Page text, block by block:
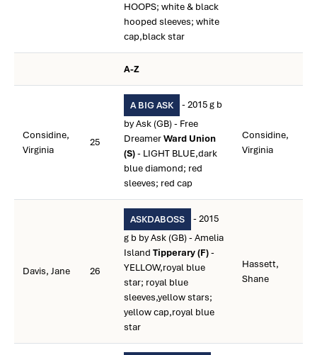
HOOPS; white & black
hooped sleeves; white
cap,black star
A-Z
Considine,
Virginia
25
A BIG ASK
- 2015 g b
by Ask (GB) - Free
DreamerWard Union
(S)- LIGHT BLUE,dark
blue diamond; red
sleeves; red cap
Considine,
Virginia
Davis, Jane 26
ASKDABOSS
- 2015
g b by Ask (GB) - Amelia
Island Tipperary (F)-
YELLOW,royal blue
star; royal blue
sleeves,yellow stars;
yellow cap,royal blue
star
Hassett,
Shane